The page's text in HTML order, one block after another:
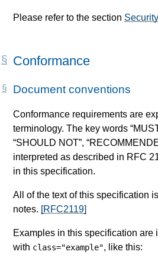
Please refer to the section
Conformance
Document conventions
Conformance requirements are
terminology. The key words
“SHOULD NOT”,
interpreted as described in RFC
in this specification.
All of the text of this specification
notes. [RFC2119]
Examples in this specification are
with class="example", like this: